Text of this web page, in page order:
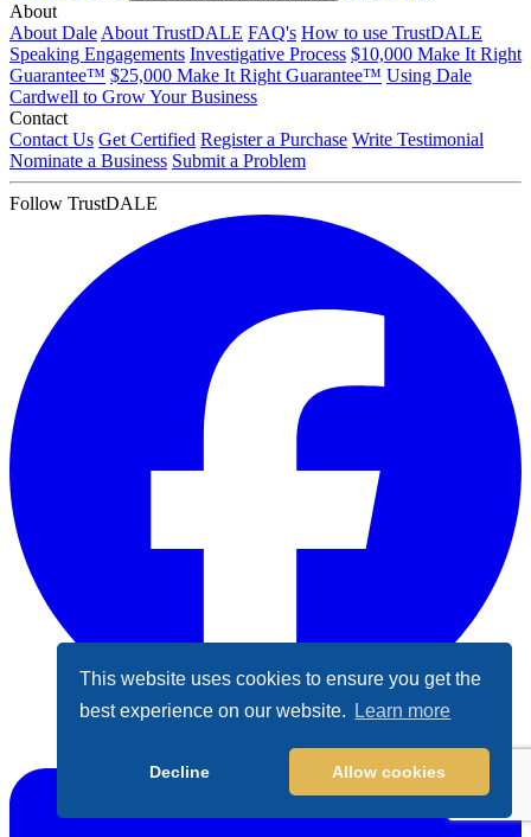
This website uses cookies to ensure you get the
best experience on our website.
Learn more
Decline Allow cookies
About
About Dale About TrustDALE FAQ's How to use TrustDALE
Speaking Engagements Investigative Process $10,000 Make It Right
Guarantee™ $25,000 Make It Right Guarantee™ Using Dale
Cardwell to Grow Your Business
Contact
Contact Us Get Certified Register a Purchase Write Testimonial
Nominate a Business Submit a Problem
Follow TrustDALE